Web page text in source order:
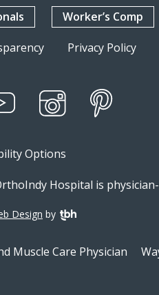
Worker’s Comp
Privacy Policy
Options
Hospital is
Design by TBH Creative
Muscle Care Physician